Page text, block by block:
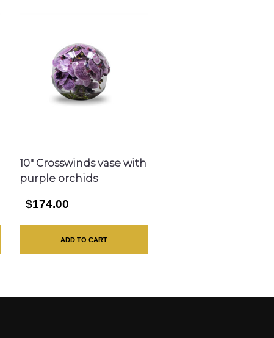
10″ Crosswinds vase with
purple orchids
$174.00
ADD TO CART